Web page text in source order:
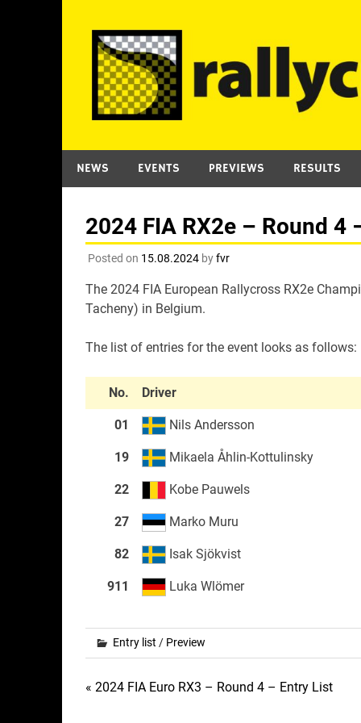
content
NEWS EVENTS PREVIEWS RESULTS
2024 FIA RX2e – Round 4
Posted on 15.08.2024byfvr
The 2024 FIA European Rallycross RX2e
Tacheny) in Belgium.
The list of entries for the event looks as follows:
No. Driver
01 Nils Andersson
19 Mikaela Åhlin-Kottulinsky
22 Kobe Pauwels
27 Marko Muru
82 Isak Sjökvist
911 Luka Wlömer
Entry list / Preview
Post
« 2024 FIA Euro RX3 – Round 4 – Entry List